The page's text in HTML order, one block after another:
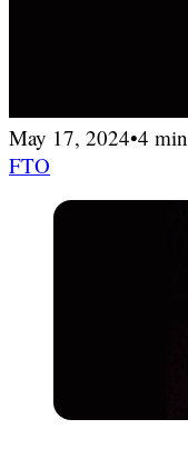
May 17, 2024•4
FTO